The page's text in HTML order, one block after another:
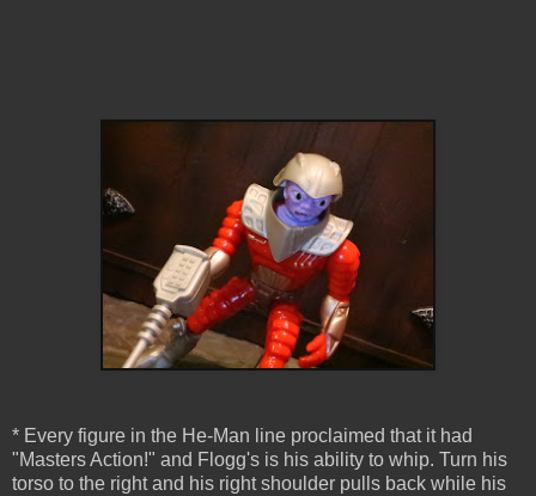
* Every figure in the He-Man line proclaimed that it had
"Masters Action!" and Flogg's is his ability to whip. Turn his
torso to the right and his right shoulder pulls back while his